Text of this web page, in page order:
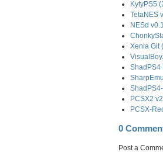
KytyPS5
TetaNES
NESd
Xenia Git
ShadPS4
PCSX2
PCSX-
0
Post a